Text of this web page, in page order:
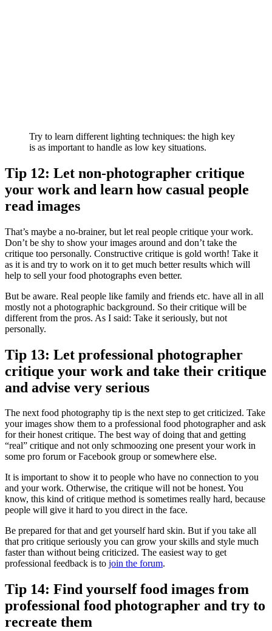
Try to learn different lighting techniques: the high key
is as important to handle as low key situations.
Tip 12: Let non-photographer critique
your work and learn how casual people
read images
That’s maybe a no-brainer, but let real people critique your work.
Don’t be shy to show your images around and don’t take the
critique too personally. Constructive critique is gold worth! Take it
as it is and try to work on it to get much better results which will
help to sell your food photographs even better.
But be aware. Real people like family and friends etc. have all in all
mostly not a photographic background. So their critique will be
different from the pros. As I said: Take it seriously, but not
personally.
Tip 13: Let professional photographer
critique your work and take their critique
and advise very serious
The next food photography tip is the next step to get criticized. Take
your images show them to a professional food photographer and ask
for their honest critique. The best way of doing that and getting
“real” critique and not only schmoozing one present your work in
some pro forum or Facebook group or somewhere else.
It is important to show it to people who have no connection to you
and your work. Otherwise, the critique will not be honest. You
know, this kind of critique method is sometimes really hard, because
people will give it hard to you direct in the face.
Be prepared for that and get yourself hard skin. But if you take all
that pro critique seriously you can grow your skills and style much
faster than without being criticized. The easiest way to get
professional feedback is to join the forum.
Tip 14: Find yourself food images from
professional food photographer and try to
recreate them